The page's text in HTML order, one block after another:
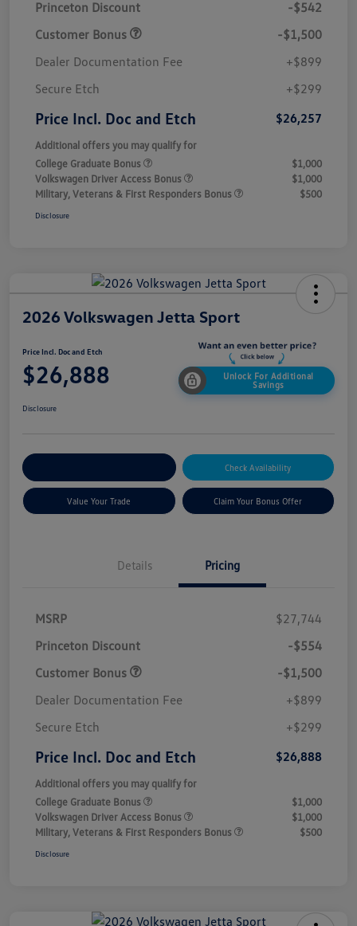
Princeton Discount
-$542
Customer Bonus
-$1,500
Dealer Documentation Fee
+$899
Secure Etch
+$299
Price Incl. Doc and Etch $26,257
Additional offers you may qualify for
College Graduate Bonus
$1,000
Volkswagen Driver Access Bonus
$1,000
Military, Veterans & First Responders Bonus
$500
Disclosure
2026 Volkswagen Jetta Sport
Price Incl. Doc and Etch
$26,888
Unlock For Additional
Savings
Disclosure
Check Availability
Value Your Trade Claim Your Bonus Offer
Details Pricing
MSRP
$27,744
Princeton Discount
-$554
Customer Bonus
-$1,500
Dealer Documentation Fee
+$899
Secure Etch
+$299
Price Incl. Doc and Etch $26,888
Additional offers you may qualify for
College Graduate Bonus
$1,000
Volkswagen Driver Access Bonus
$1,000
Military, Veterans & First Responders Bonus
$500
Disclosure